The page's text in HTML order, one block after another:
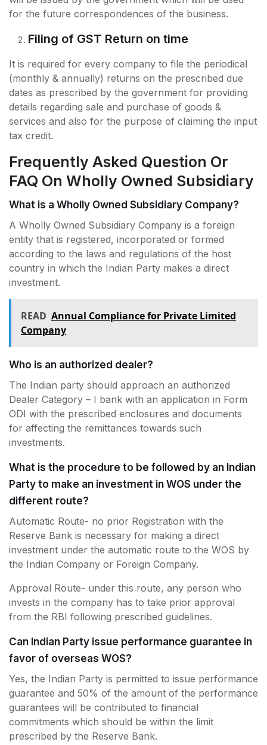
for the future correspondences of the business.
Filing of GST Return on time
It is required for every company to file the periodical
(monthly & annually) returns on the prescribed due
dates as prescribed by the government for providing
details regarding sale and purchase of goods &
services and also for the purpose of claiming the input
tax credit.
Frequently Asked Question Or
FAQ On Wholly Owned Subsidiary
What is a Wholly Owned Subsidiary Company?
A Wholly Owned Subsidiary Company is a foreign
entity that is registered, incorporated or formed
according to the laws and regulations of the host
country in which the Indian Party makes a direct
investment.
READ Annual Compliance for Private Limited
Company
Who is an authorized dealer?
The Indian party should approach an authorized
Dealer Category – I bank with an application in Form
ODI with the prescribed enclosures and documents
for affecting the remittances towards such
investments.
What is the procedure to be followed by an Indian
Party to make an investment in WOS under the
different route?
Automatic Route- no prior Registration with the
Reserve Bank is necessary for making a direct
investment under the automatic route to the WOS by
the Indian Company or Foreign Company.
Approval Route- under this route, any person who
invests in the company has to take prior approval
from the RBI following prescribed guidelines.
Can Indian Party issue performance guarantee in
favor of overseas WOS?
Yes, the Indian Party is permitted to issue performance
guarantee and 50% of the amount of the performance
guarantees will be contributed to financial
commitments which should be within the limit
prescribed by the Reserve Bank.